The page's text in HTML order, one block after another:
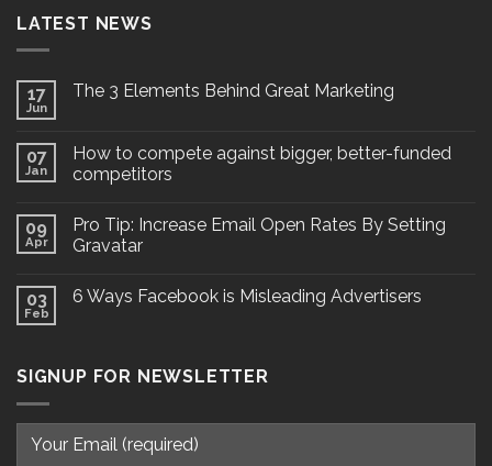
LATEST NEWS
17
Jun
The 3 Elements Behind Great Marketing
07
Jan
How to compete against bigger, better-funded
competitors
09
Apr
Pro Tip: Increase Email Open Rates By Setting
Gravatar
03
Feb
6 Ways Facebook is Misleading Advertisers
SIGNUP FOR NEWSLETTER